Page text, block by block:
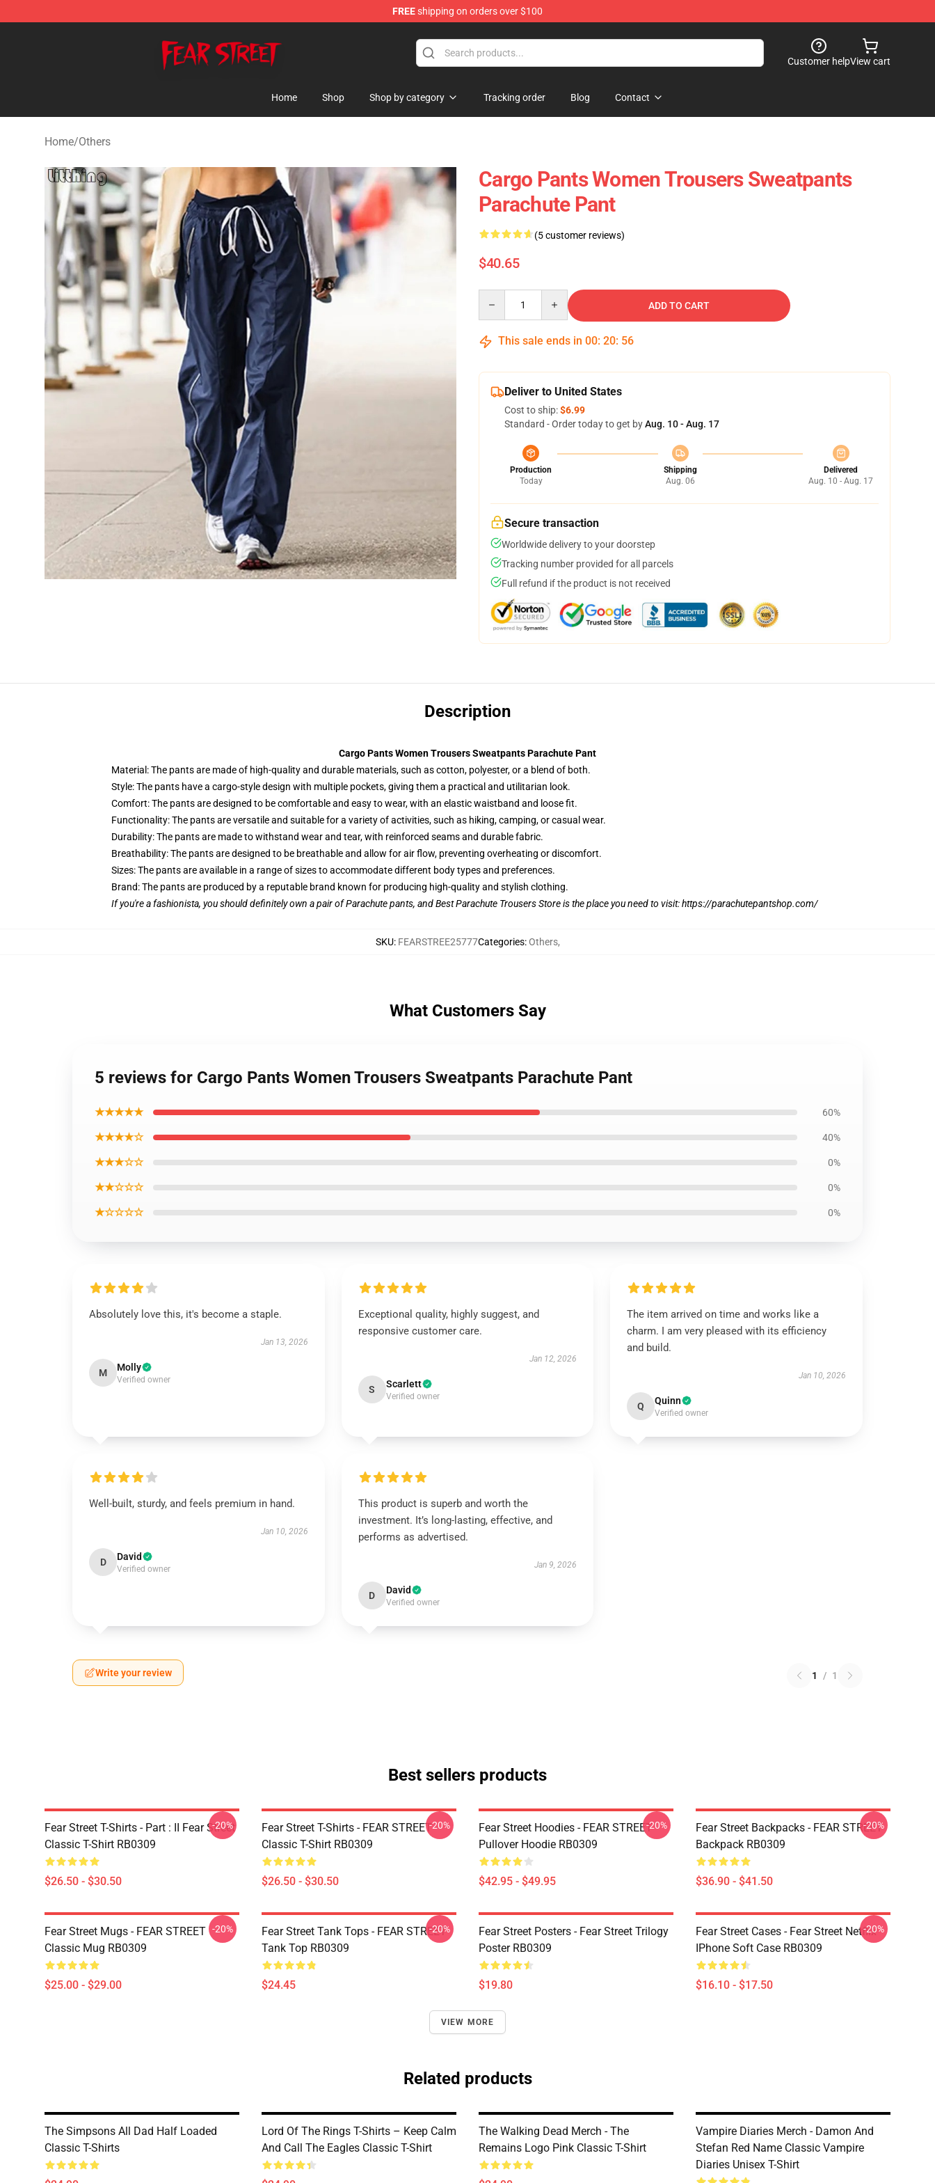
FREEshipping on orders over $100
Customer helpView cart
Home Shop Shop by category Tracking order Blog Contact
Home/Others
Cargo Pants Women Trousers Sweatpants
Parachute Pant
(5 customer reviews)
$40.65
ADD TO CART
This sale ends in 00: 20: 55
Deliver to United States
Cost to ship:$6.99
Standard - Order today to get byAug. 10 - Aug. 17
Production
Today
Shipping
Aug. 06
Delivered
Aug. 10 - Aug. 17
Secure transaction
Worldwide delivery to your doorstep
Tracking number provided for all parcels
Full refund if the product is not received
Description
Cargo Pants Women Trousers Sweatpants Parachute Pant
Material: The pants are made of high-quality and durable materials, such as cotton, polyester, or a blend of both.
Style: The pants have a cargo-style design with multiple pockets, giving them a practical and utilitarian look.
Comfort: The pants are designed to be comfortable and easy to wear, with an elastic waistband and loose fit.
Functionality: The pants are versatile and suitable for a variety of activities, such as hiking, camping, or casual wear.
Durability: The pants are made to withstand wear and tear, with reinforced seams and durable fabric.
Breathability: The pants are designed to be breathable and allow for air flow, preventing overheating or discomfort.
Sizes: The pants are available in a range of sizes to accommodate different body types and preferences.
Brand: The pants are produced by a reputable brand known for producing high-quality and stylish clothing.
If you're a fashionista, you should definitely own a pair of Parachute pants, and Best Parachute Trousers Store is the place you need to visit:https://parachutepantshop.com/
SKU: FEARSTREE25777Categories:Others,
What Customers Say
5 reviews for Cargo Pants Women Trousers Sweatpants Parachute Pant
★★★★★ 60%
★★★★☆ 40%
★★★☆☆ 0%
★★☆☆☆ 0%
★☆☆☆☆ 0%
Absolutely love this, it's become a staple.
Jan 13, 2026
M Molly
Verified owner
Exceptional quality, highly suggest, and
responsive customer care.
Jan 12, 2026
S Scarlett
Verified owner
The item arrived on time and works like a
charm. I am very pleased with its efficiency
and build.
Jan 10, 2026
Q Quinn
Verified owner
Well-built, sturdy, and feels premium in hand.
Jan 10, 2026
D David
Verified owner
This product is superb and worth the
investment. It’s long-lasting, effective, and
performs as advertised.
Jan 9, 2026
D David
Verified owner
Write your review 1 / 1
Best sellers products
Fear Street T-Shirts - Part : II Fear Street
Classic T-Shirt RB0309
$26.50 - $30.50
-20%
Fear Street T-Shirts - FEAR STREET
Classic T-Shirt RB0309
$26.50 - $30.50
-20%
Fear Street Hoodies - FEAR STREET
Pullover Hoodie RB0309
$42.95 - $49.95
-20%
Fear Street Backpacks - FEAR STREET
Backpack RB0309
$36.90 - $41.50
-20%
Fear Street Mugs - FEAR STREET
Classic Mug RB0309
$25.00 - $29.00
-20%
Fear Street Tank Tops - FEAR STREET
Tank Top RB0309
$24.45
-20%
Fear Street Posters - Fear Street Trilogy
Poster RB0309
$19.80
Fear Street Cases - Fear Street Netflix
IPhone Soft Case RB0309
$16.10 - $17.50
-20%
VIEW MORE
Related products
The Simpsons All Dad Half Loaded
Classic T-Shirts
Lord Of The Rings T-Shirts – Keep Calm
And Call The Eagles Classic T-Shirt
The Walking Dead Merch - The
Remains Logo Pink Classic T-Shirt
Vampire Diaries Merch - Damon And
Stefan Red Name Classic Vampire
Diaries Unisex T-Shirt